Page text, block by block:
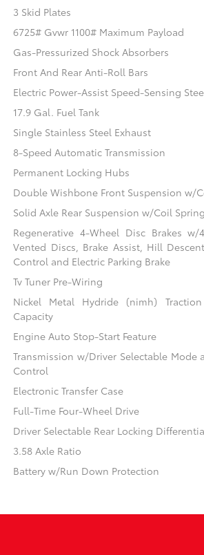
3 Skid Plates
6725# Gvwr 1100# Maximum Payload
Gas-Pressurized Shock Absorbers
Front And Rear Anti-Roll Bars
Electric Power-Assist Speed-Sensing
17.9 Gal. Fuel Tank
Single Stainless Steel Exhaust
8-Speed Automatic Transmission
Permanent Locking Hubs
Double Wishbone Front Suspension w/
Solid Axle Rear Suspension w/Coil
Regenerative 4-Wheel Disc Brakes w/
Vented Discs, Brake Assist, Hill
Control and Electric Parking Brake
Tv Tuner Pre-Wiring
Nickel Metal Hydride (nimh)
Capacity
Engine Auto Stop-Start Feature
Transmission w/Driver Selectable Mode
Control
Electronic Transfer Case
Full-Time Four-Wheel Drive
Driver Selectable Rear Locking
3.58 Axle Ratio
Battery w/Run Down Protection